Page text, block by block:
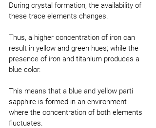
During crystal formation, the availability of
these trace elements changes.
Thus, a higher concentration of iron can
result in yellow and green hues; while the
presence of iron and titanium produces a
blue color.
This means that a blue and yellow parti
sapphire is formed in an environment
where the concentration of both elements
fluctuates.